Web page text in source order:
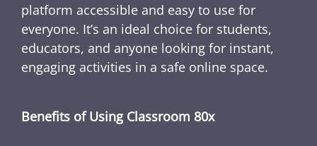
platform accessible and easy to use for
everyone. It’s an ideal choice for students,
educators, and anyone looking for instant,
engaging activities in a safe online space.
Benefits of Using Classroom 80x